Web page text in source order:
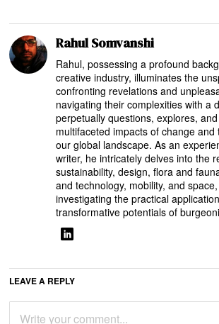
Rahul Somvanshi
Rahul, possessing a profound
creative industry, illuminates the
confronting revelations and
navigating their complexities with a
perpetually questions, explores,
multifaceted impacts of change and
our global landscape. As an
writer, he intricately delves into the
sustainability, design, flora and
and technology, mobility, and
investigating the practical
transformative potentials of
LEAVE A REPLY